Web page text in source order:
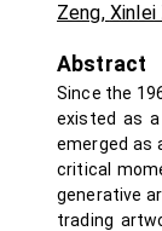
Zeng, Xinlei
Abstract
Since the
existed as
emerged as
critical
generative
trading